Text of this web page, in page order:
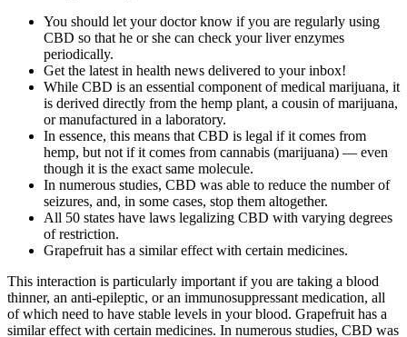
You should let your doctor know if you are regularly using
CBD so that he or she can check your liver enzymes
periodically.
Get the latest in health news delivered to your inbox!
While CBD is an essential component of medical marijuana, it
is derived directly from the hemp plant, a cousin of marijuana,
or manufactured in a laboratory.
In essence, this means that CBD is legal if it comes from
hemp, but not if it comes from cannabis (marijuana) — even
though it is the exact same molecule.
In numerous studies, CBD was able to reduce the number of
seizures, and, in some cases, stop them altogether.
All 50 states have laws legalizing CBD with varying degrees
of restriction.
Grapefruit has a similar effect with certain medicines.
This interaction is particularly important if you are taking a blood
thinner, an anti-epileptic, or an immunosuppressant medication, all
of which need to have stable levels in your blood. Grapefruit has a
similar effect with certain medicines. In numerous studies, CBD was